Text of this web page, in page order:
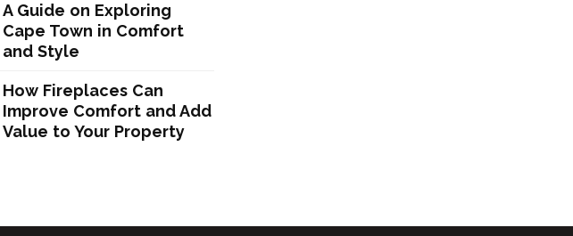
A Guide on Exploring
Cape Town in Comfort
and Style
How Fireplaces Can
Improve Comfort and Add
Value to Your Property